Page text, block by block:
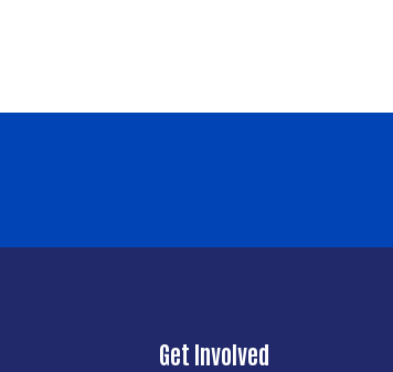
Get Involved